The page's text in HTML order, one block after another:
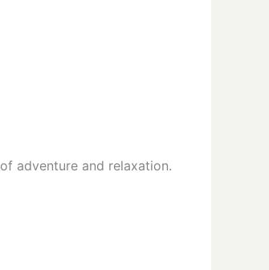
adventure and relaxation.